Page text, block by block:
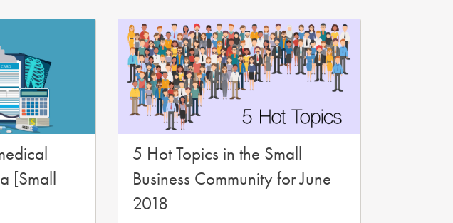
[Small
5 Hot Topics in the Small
Business Community for June
2018